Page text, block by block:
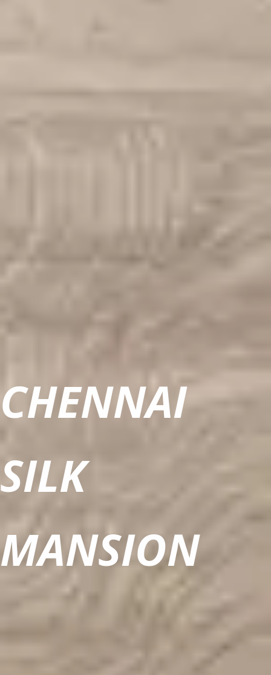
CHENNAI
SILK
MANSION